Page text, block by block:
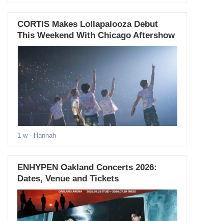
CORTIS Makes Lollapalooza Debut
This Weekend With Chicago Aftershow
1 w- Hannah
ENHYPEN Oakland Concerts 2026:
Dates, Venue and Tickets